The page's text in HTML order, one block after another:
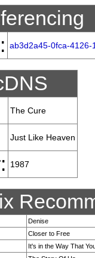
ab3d2a45-0fca-
The Cure
Just Like Heaven
1987
Denise
Closer to Free
It's in the Way That